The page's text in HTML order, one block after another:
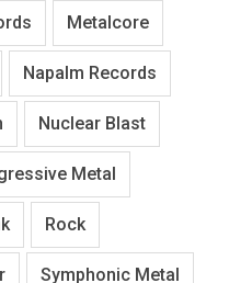
Metalcore
Napalm Records
Nuclear Blast
Metal
Rock
Symphonic Metal